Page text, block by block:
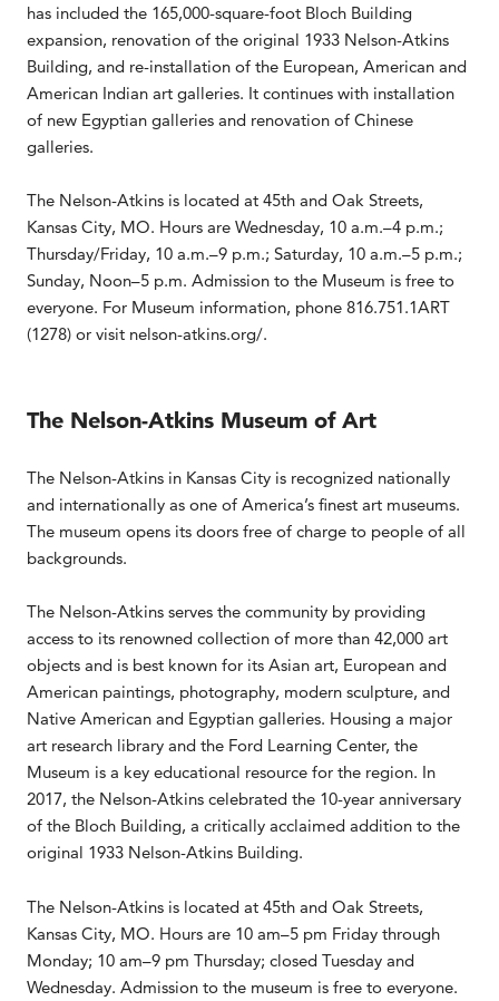
has included the 165,000-square-foot Bloch Building
expansion, renovation of the original 1933 Nelson-Atkins
Building, and re-installation of the European, American and
American Indian art galleries. It continues with installation
of new Egyptian galleries and renovation of Chinese
galleries.
The Nelson-Atkins is located at 45th and Oak Streets,
Kansas City, MO. Hours are Wednesday, 10 a.m.–4 p.m.;
Thursday/Friday, 10 a.m.–9 p.m.; Saturday, 10 a.m.–5 p.m.;
Sunday, Noon–5 p.m. Admission to the Museum is free to
everyone. For Museum information, phone 816.751.1ART
(1278) or visit nelson-atkins.org/.
The Nelson-Atkins Museum of Art
The Nelson-Atkins in Kansas City is recognized nationally
and internationally as one of America’s finest art museums.
The museum opens its doors free of charge to people of all
backgrounds.
The Nelson-Atkins serves the community by providing
access to its renowned collection of more than 42,000 art
objects and is best known for its Asian art, European and
American paintings, photography, modern sculpture, and
Native American and Egyptian galleries. Housing a major
art research library and the Ford Learning Center, the
Museum is a key educational resource for the region. In
2017, the Nelson-Atkins celebrated the 10-year anniversary
of the Bloch Building, a critically acclaimed addition to the
original 1933 Nelson-Atkins Building.
The Nelson-Atkins is located at 45th and Oak Streets,
Kansas City, MO. Hours are 10 am–5 pm Friday through
Monday; 10 am–9 pm Thursday; closed Tuesday and
Wednesday. Admission to the museum is free to everyone.